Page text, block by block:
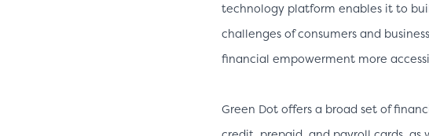
technology platform enables it to
challenges of consumers and
financial empowerment more
Green Dot offers a broad set of